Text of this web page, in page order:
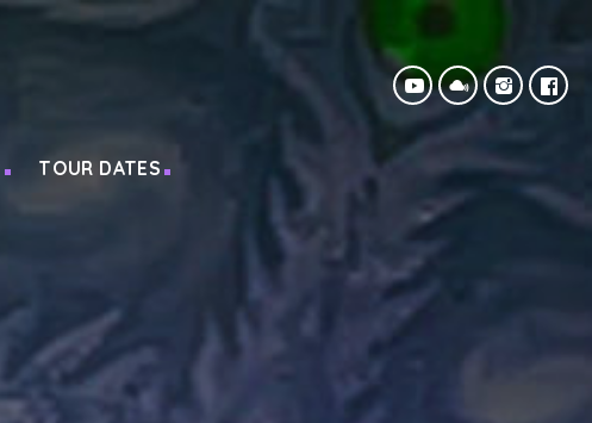
TOUR DATES